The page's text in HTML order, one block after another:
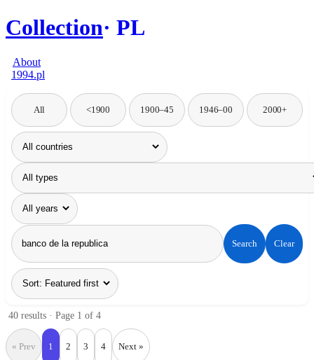
Collection PL
About
1994.pl
All <1900 1900–45 1946–00 2000+
Search Clear
40 results · Page 1 of 4
« Prev 1 2 3 4 Next »